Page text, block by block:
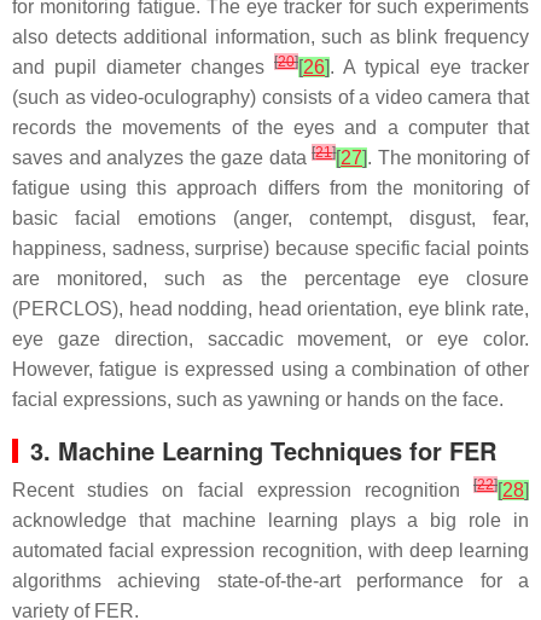
for monitoring fatigue. The eye tracker for such experiments
also detects additional information, such as blink frequency
and pupil diameter changes [20][26]. A typical eye tracker
(such as video-oculography) consists of a video camera that
records the movements of the eyes and a computer that
saves and analyzes the gaze data[21][27]. The monitoring of
fatigue using this approach differs from the monitoring of
basic facial emotions (anger, contempt, disgust, fear,
happiness, sadness, surprise) because specific facial points
are monitored, such as the percentage eye closure
(PERCLOS), head nodding, head orientation, eye blink rate,
eye gaze direction, saccadic movement, or eye color.
However, fatigue is expressed using a combination of other
facial expressions, such as yawning or hands on the face.
3. Machine Learning Techniques for FER
Recent studies on facial expression recognition [22][28]
acknowledge that machine learning plays a big role in
automated facial expression recognition, with deep learning
algorithms achieving state-of-the-art performance for a
variety of FER.